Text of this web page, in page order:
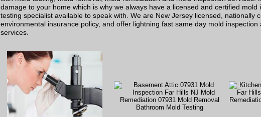
damage to your home which is why we always have a licensed and certified mold
testing specialist available to speak with. We are New Jersey licensed, nationally
environmental insurance policy, and offer lightning fast same day mold inspection
services.